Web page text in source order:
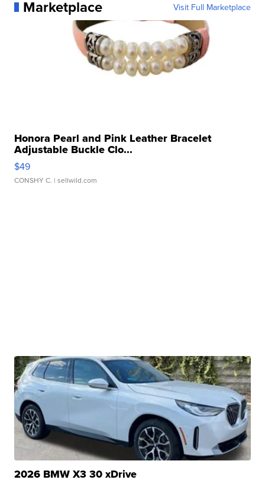
Marketplace Visit Full Marketplace
Honora Pearl and Pink Leather Bracelet
Adjustable Buckle Clo...
$49
CONSHY C. | sellwild.com
2026 BMW X3 30 xDrive